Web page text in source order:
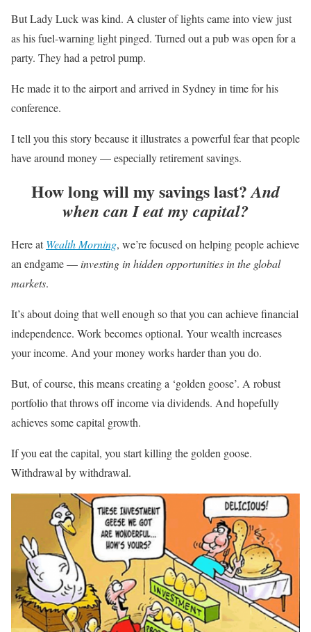
But Lady Luck was kind. A cluster of lights came into view just
as his fuel-warning light pinged. Turned out a pub was open for a
party. They had a petrol pump.
He made it to the airport and arrived in Sydney in time for his
conference.
I tell you this story because it illustrates a powerful fear that people
have around money — especially retirement savings.
How long will my savings last?And
when can I eat my capital?
Here atWealth Morning, we’re focused on helping people achieve
an endgame — investing in hidden opportunities in the global
markets.
It’s about doing that well enough so that you can achieve financial
independence. Work becomes optional. Your wealth increases
your income. And your money works harder than you do.
But, of course, this means creating a ‘golden goose’. A robust
portfolio that throws off income via dividends. And hopefully
achieves some capital growth.
If you eat the capital, you start killing the golden goose.
Withdrawal by withdrawal.